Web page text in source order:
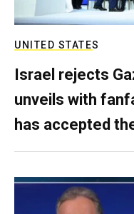
UNITED STATES
Israel rejects
unveils with
has accepted